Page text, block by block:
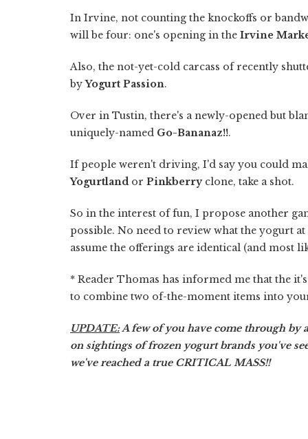
In Irvine, not counting the knockoffs or
will be four: one's opening in the Irvine
Also, the not-yet-cold carcass of recently
byYogurt Passion.
Over in Tustin, there's a newly-opened but
uniquely-named Go-Bananaz!!.
If people weren't driving, I'd say you could
Yogurtland or Pinkberryclone, take a shot.
So in the interest of fun, I propose another
possible. No need to review what the yogurt
assume the offerings are identical (and most
* Reader Thomas has informed me that the
to combine two of-the-moment items into
UPDATE:A few of you have come through by
on sightings of frozen yogurt brands you've
we've reached a true CRITICAL MASS!!